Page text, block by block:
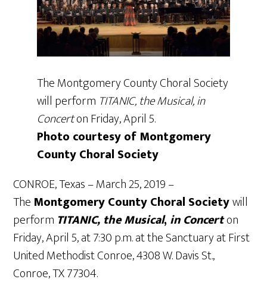
The Montgomery County Choral Society
will perform TITANIC, the Musical, in
Concerton Friday, April 5.
Photo courtesy of Montgomery
County Choral Society
CONROE, Texas – March 25, 2019 –
The Montgomery County Choral Societywill
perform TITANIC, the Musical, in Concerton
Friday, April 5, at 7:30 p.m. at the Sanctuary at First
United Methodist Conroe, 4308 W. Davis St.,
Conroe, TX 77304.